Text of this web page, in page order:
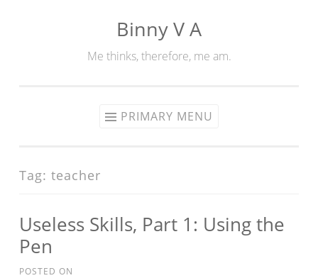
Binny V A
Me thinks, therefore, me am.
PRIMARY MENU
Tag: teacher
Useless Skills, Part 1: Using the
Pen
POSTED ON